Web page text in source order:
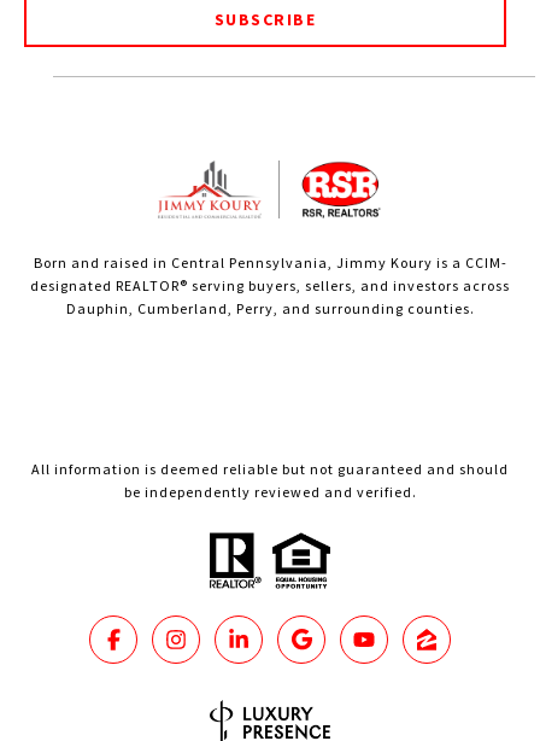
SUBSCRIBE
Born and raised in Central Pennsylvania, Jimmy Koury is a CCIM-
designated REALTOR® serving buyers, sellers, and investors across
Dauphin, Cumberland, Perry, and surrounding counties.
All information is deemed reliable but not guaranteed and should
be independently reviewed and verified.